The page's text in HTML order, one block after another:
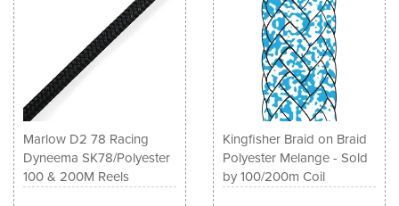
Marlow D2 78 Racing
Dyneema SK78/Polyester
100 & 200M Reels
Kingfisher Braid on Braid
Polyester Melange - Sold
by 100/200m Coil